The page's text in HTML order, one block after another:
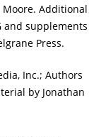
Moore. Additional
and supplements
Press.
Inc.; Authors
by Jonathan